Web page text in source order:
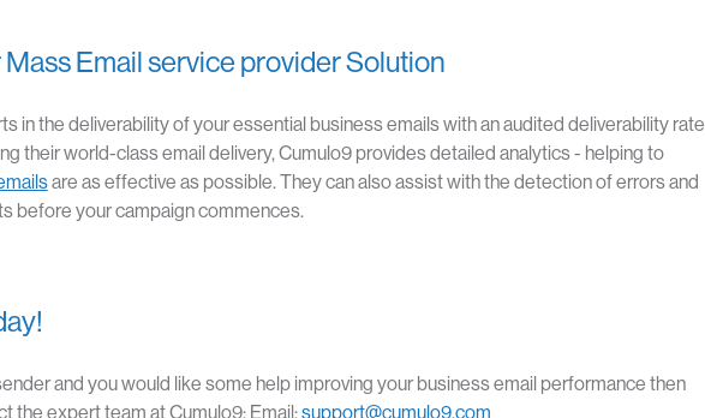
Email service provider Solution
in the deliverability of your essential business emails with an audited deliverability rate
their world-class email delivery, Cumulo9 provides detailed analytics - helping to
are as effective as possible. They can also assist with the detection of errors and
before your campaign commences.
and you would like some help improving your business email performance then
the expert team at Cumulo9: Email:support@cumulo9.com